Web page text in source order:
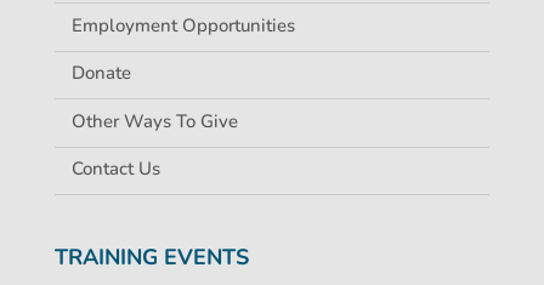
Employment Opportunities
Donate
Other Ways To Give
Contact Us
TRAINING EVENTS